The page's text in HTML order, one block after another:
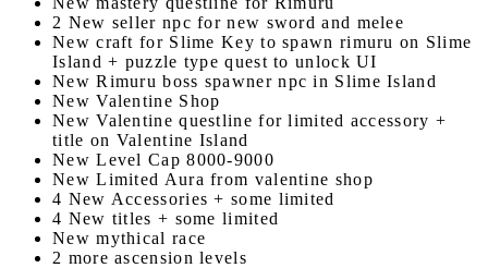
2 New seller npc for new sword and melee
New craft for Slime Key to spawn rimuru on Slime
Island + puzzle type quest to unlock UI
New Rimuru boss spawner npc in Slime Island
New Valentine Shop
New Valentine questline for limited accessory +
title on Valentine Island
New Level Cap 8000-9000
New Limited Aura from valentine shop
4 New Accessories + some limited
4 New titles + some limited
New mythical race
2 more ascension levels